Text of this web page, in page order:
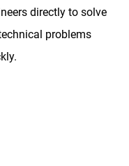
directly to solve
problems